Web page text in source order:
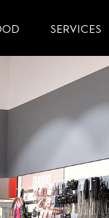
SERVICES